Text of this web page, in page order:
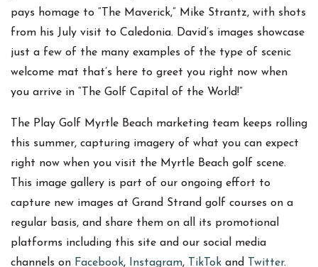
pays homage to “The Maverick,” Mike Strantz, with shots
from his July visit to Caledonia. David’s images showcase
just a few of the many examples of the type of scenic
welcome mat that’s here to greet you right now when
you arrive in “The Golf Capital of the World!”
The Play Golf Myrtle Beach marketing team keeps rolling
this summer, capturing imagery of what you can expect
right now when you visit the Myrtle Beach golf scene.
This image gallery is part of our ongoing effort to
capture new images at Grand Strand golf courses on a
regular basis, and share them on all its promotional
platforms including this site and our social media
channels on Facebook, Instagram, TikTok and Twitter.